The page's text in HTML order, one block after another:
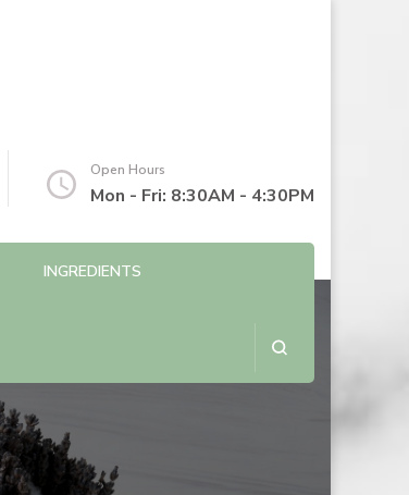
Open Hours
Mon - Fri: 8:30AM - 4:30PM
INGREDIENTS